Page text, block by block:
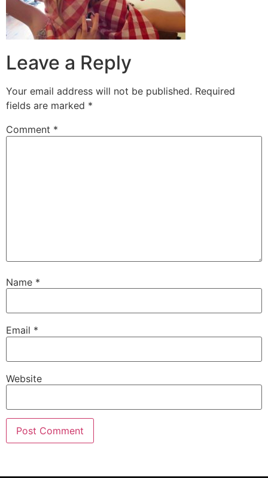
Leave a Reply
Your email address will not be published. Required
fields are marked *
Comment *
Name *
Email *
Website